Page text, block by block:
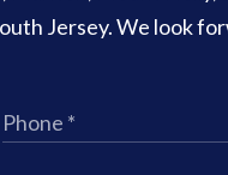
Jersey. We look